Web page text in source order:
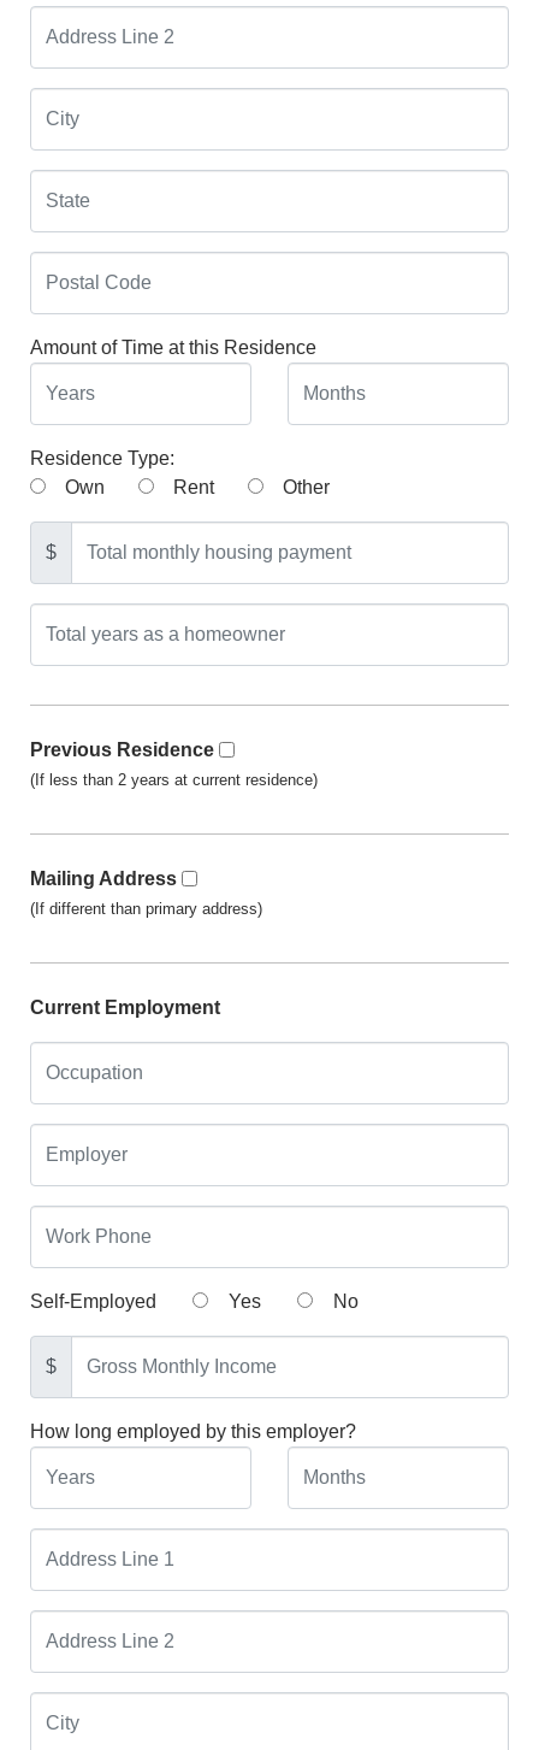
Amount of Time at this Residence
Residence Type:
Own
Rent Other
$
Previous Residence
(If less than 2 years at current residence)
Mailing Address
(If different than primary address)
Current Employment
Self-Employed Yes No
$
How long employed by this employer?